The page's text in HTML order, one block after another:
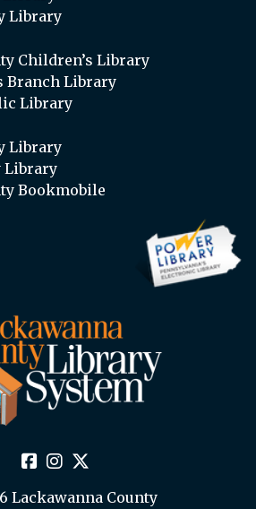
Library
Children’s Library
Branch Library
Library
Library
Library
Bookmobile
Lackawanna County